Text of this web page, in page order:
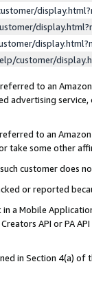
customer/
to an
advertising
to an
take some other
customer does
or reported
a Mobile
API or PA
in Section 4(a)